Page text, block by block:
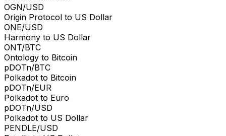
OGN/USD
Origin Protocol to US Dollar
ONE/USD
Harmony to US Dollar
ONT/BTC
Ontology to Bitcoin
pDOTn/BTC
Polkadot to Bitcoin
pDOTn/EUR
Polkadot to Euro
pDOTn/USD
Polkadot to US Dollar
PENDLE/USD